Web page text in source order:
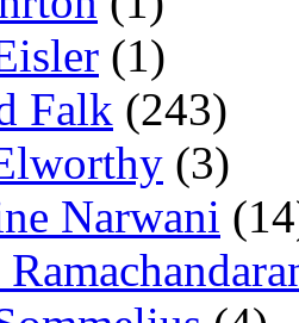
(1)
Falk (243)
(3)
Narwani